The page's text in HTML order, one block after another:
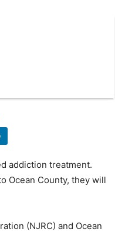
addiction treatment.
Ocean County, they will
(NJRC) and Ocean